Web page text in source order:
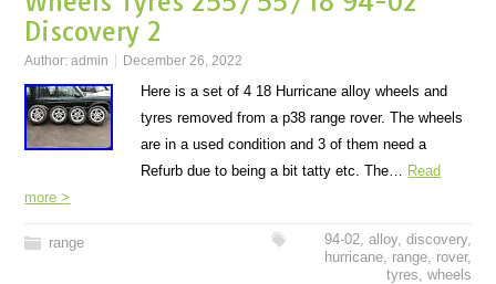
Discovery 2
Author:admin December 26, 2022
Here is a set of 4 18 Hurricane alloy wheels and
tyres removed from a p38 range rover. The wheels
are in a used condition and 3 of them need a
Refurb due to being a bit tatty etc. The… Read
more >
range 94-02, alloy, discovery,
hurricane, range, rover,
tyres, wheels